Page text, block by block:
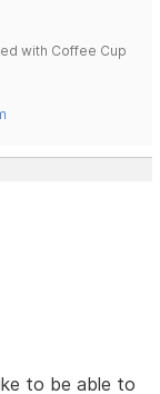
with Coffee Cup
to be able to